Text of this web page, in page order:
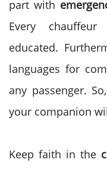
part with
Every
educated.
languages for
any passenger.
your companion
Keep faith in the